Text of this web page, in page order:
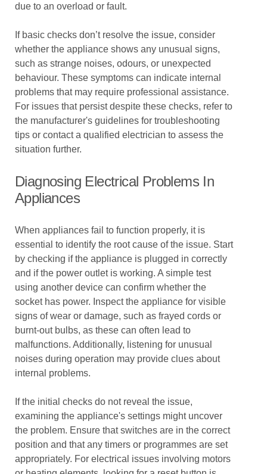
due to an overload or fault.
If basic checks don’t resolve the issue, consider
whether the appliance shows any unusual signs,
such as strange noises, odours, or unexpected
behaviour. These symptoms can indicate internal
problems that may require professional assistance.
For issues that persist despite these checks, refer to
the manufacturer's guidelines for troubleshooting
tips or contact a qualified electrician to assess the
situation further.
Diagnosing Electrical Problems In
Appliances
When appliances fail to function properly, it is
essential to identify the root cause of the issue. Start
by checking if the appliance is plugged in correctly
and if the power outlet is working. A simple test
using another device can confirm whether the
socket has power. Inspect the appliance for visible
signs of wear or damage, such as frayed cords or
burnt-out bulbs, as these can often lead to
malfunctions. Additionally, listening for unusual
noises during operation may provide clues about
internal problems.
If the initial checks do not reveal the issue,
examining the appliance's settings might uncover
the problem. Ensure that switches are in the correct
position and that any timers or programmes are set
appropriately. For electrical issues involving motors